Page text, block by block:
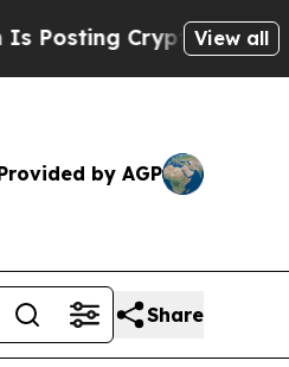
Cryptic BiblicalView all
by AGP
Share